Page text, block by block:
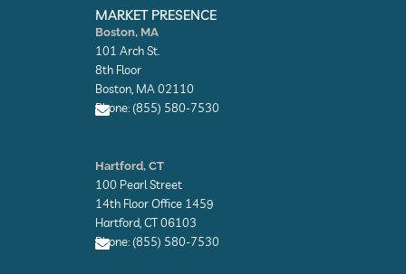
n
v
e
l
o
p
e
n
v
e
l
o
p
e
MARKET PRESENCE
Boston, MA
101 Arch St.
8th Floor
Boston, MA 02110
Phone: (855) 580-7530
n
v
e
l
o
p
e
Hartford, CT
100 Pearl Street
14th Floor Office 1459
Hartford, CT 06103
Phone: (855) 580-7530